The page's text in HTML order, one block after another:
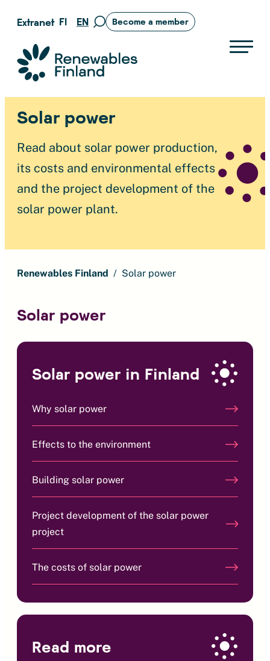
Skip
content
Extranet FI EN
Move
search
page
Become a member
Suomen uusiutuvat ry
Solar power
Read about solar power production,
its costs and environmental effects
and the project development of the
solar power plant.
Renewables Finland Solar power
Solar power
Solar power in Finland
Why solar power
Effects to the environment
Building solar power
Project development of the solar power
project
The costs of solar power
Read more